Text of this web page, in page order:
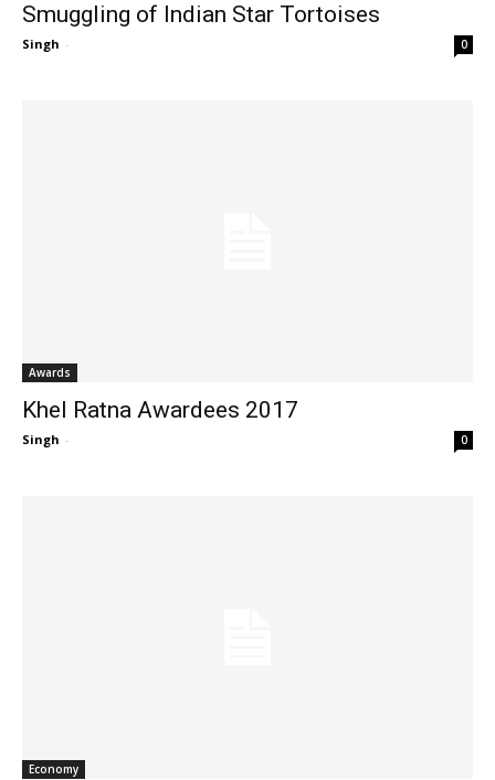
Smuggling of Indian Star Tortoises
Singh - 0
Awards
Khel Ratna Awardees 2017
Singh - 0
Economy